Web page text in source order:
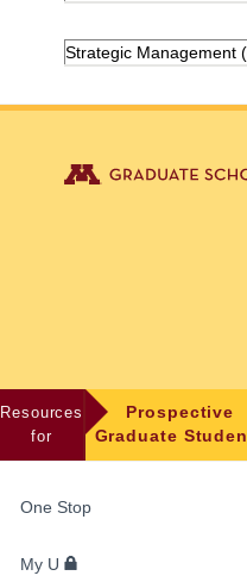
Strategic Management
Resources
for
Prospective
Graduate
STUDENTS,
AND
One Stop
My U